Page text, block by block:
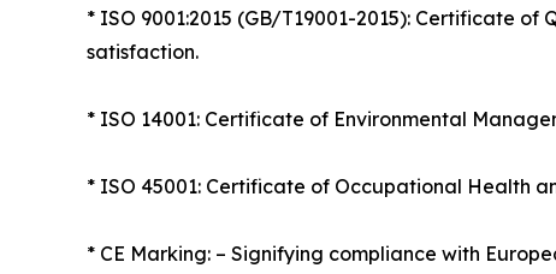
* ISO 9001:2015 (GB/T19001-2015): Certificate
satisfaction.
* ISO 14001: Certificate of Environmental
* ISO 45001: Certificate of Occupational Health
* CE Marking: – Signifying compliance with